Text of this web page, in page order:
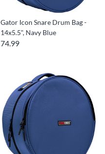
Gator Icon Snare Drum Bag -
14x5.5", Navy Blue
74.99